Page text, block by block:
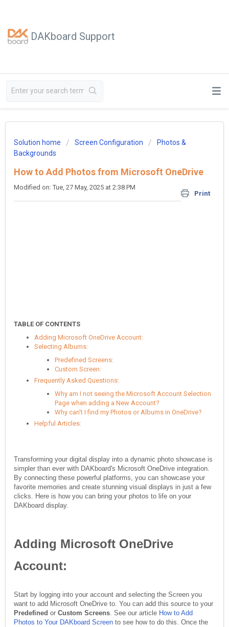
DAKboard Support
Solution home Screen Configuration
Photos &
Backgrounds
How to Add Photos from Microsoft OneDrive
Print
Modified on: Tue, 27 May, 2025 at 2:38 PM
TABLE OF CONTENTS
Adding Microsoft OneDrive Account:
Selecting Albums:
Predefined Screens:
Custom Screen:
Frequently Asked Questions:
Why am I not seeing the Microsoft Account Selection
Page when adding a New Account?
Why can't I find my Photos or Albums in OneDrive?
Helpful Articles:
Transforming your digital display into a dynamic photo showcase is
simpler than ever with DAKboard's Microsoft OneDrive integration.
By connecting these powerful platforms, you can showcase your
favorite memories and create stunning visual displays in just a few
clicks. Here is how you can bring your photos to life on your
DAKboard display.
Adding Microsoft OneDrive
Account:
Start by logging into your account and selecting the Screen you
want to add Microsoft OneDrive to. You can add this source to your
Predefined or Custom Screens. See our article How to Add
Photos to Your DAKboard Screen to see how to do this. Once the